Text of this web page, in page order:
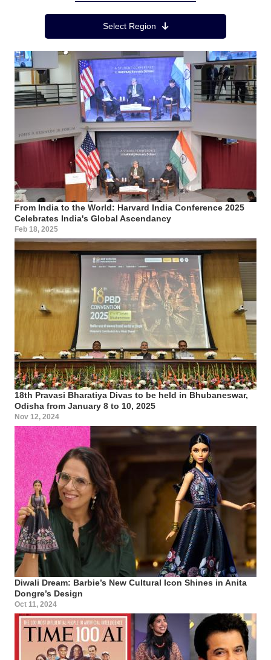
Region MenuSelect Region
From India to the World: Harvard India Conference 2025
Celebrates India's Global Ascendancy
Feb 18, 2025
18th Pravasi Bharatiya Divas to be held in Bhubaneswar,
Odisha from January 8 to 10, 2025
Nov 12, 2024
Diwali Dream: Barbie’s New Cultural Icon Shines in Anita
Dongre’s Design
Oct 11, 2024